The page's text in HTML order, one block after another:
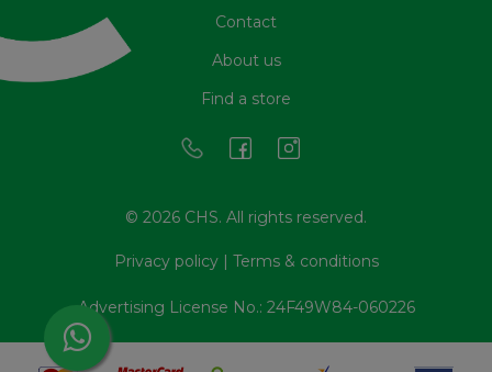
Contact
About us
Find a store
© 2026 CHS. All rights reserved.
Privacy policy| Terms & conditions
Advertising License No.: 24F49W84-060226